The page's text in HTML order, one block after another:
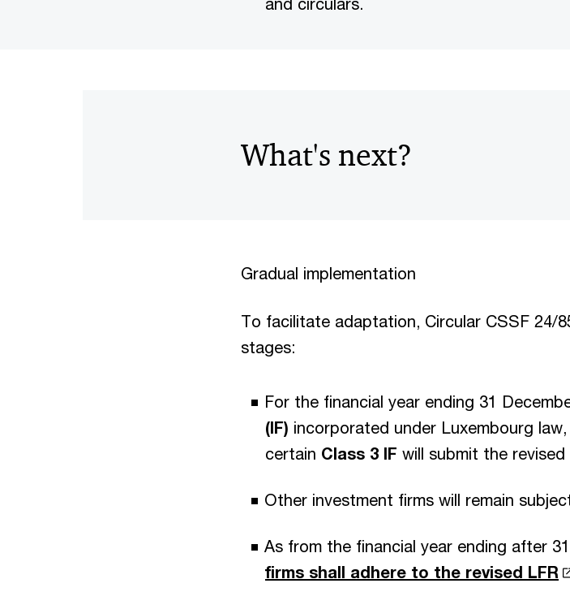
What's next?
Gradual implementation
To facilitate adaptation, Circular CSSF 24/
stages:
For the financial year ending 31
(IF) incorporated under Luxembourg
certain Class 3 IF will submit the revised
Other investment firms will remain
As from the financial year ending after
firms shall adhere to the revised LFR